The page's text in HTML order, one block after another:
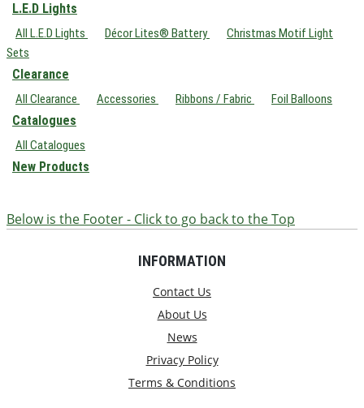
L.E.D Lights
All L.E.D Lights Décor Lites® Battery
Christmas Motif Light
Sets
Clearance
All Clearance Accessories Ribbons / Fabric Foil Balloons
Catalogues
All Catalogues
New Products
Below is the Footer - Click to go back to the Top
INFORMATION
Contact Us
About Us
News
Privacy Policy
Terms & Conditions